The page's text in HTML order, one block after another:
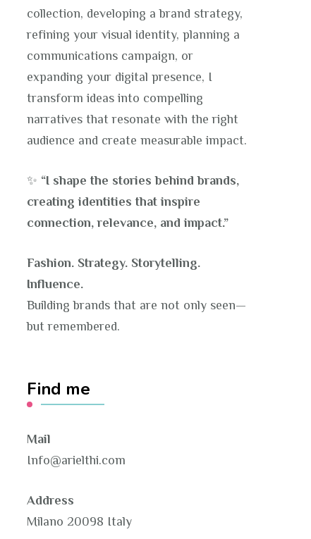
collection, developing a brand strategy,
refining your visual identity, planning a
communications campaign, or
expanding your digital presence, I
transform ideas into compelling
narratives that resonate with the right
audience and create measurable impact.
✨ “I shape the stories behind brands,
creating identities that inspire
connection, relevance, and impact.”
Fashion. Strategy. Storytelling.
Influence.
Building brands that are not only seen—
but remembered.
Find me
Mail
Info@arielthi.com
Address
Milano 20098 Italy